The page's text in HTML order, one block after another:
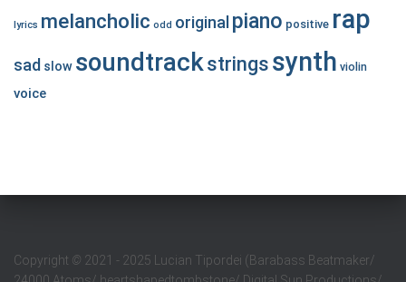
lyrics melancholic odd original piano positive rap
sad slow soundtrackstrings synth violin
voice
Copyright © 2021 - 2025 Lucian Tipordei (Barabass Beatmaker/